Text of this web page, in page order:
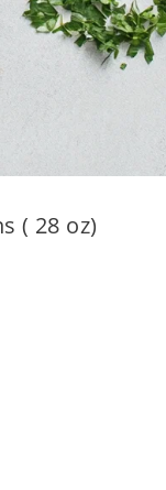
( 28 oz)